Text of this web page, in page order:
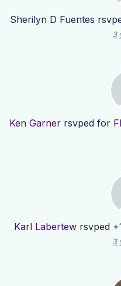
Sherilyn D Fuentes
3
Ken Garner rsvped for
Karl Labertew rsvped
3